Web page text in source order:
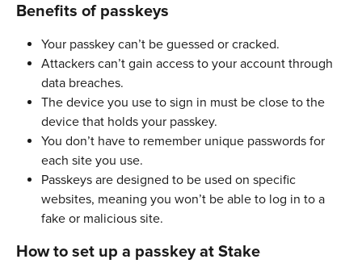
Benefits of passkeys
Your passkey can’t be guessed or cracked.
Attackers can’t gain access to your account through
data breaches.
The device you use to sign in must be close to the
device that holds your passkey.
You don’t have to remember unique passwords for
each site you use.
Passkeys are designed to be used on specific
websites, meaning you won’t be able to log in to a
fake or malicious site.
How to set up a passkey at Stake